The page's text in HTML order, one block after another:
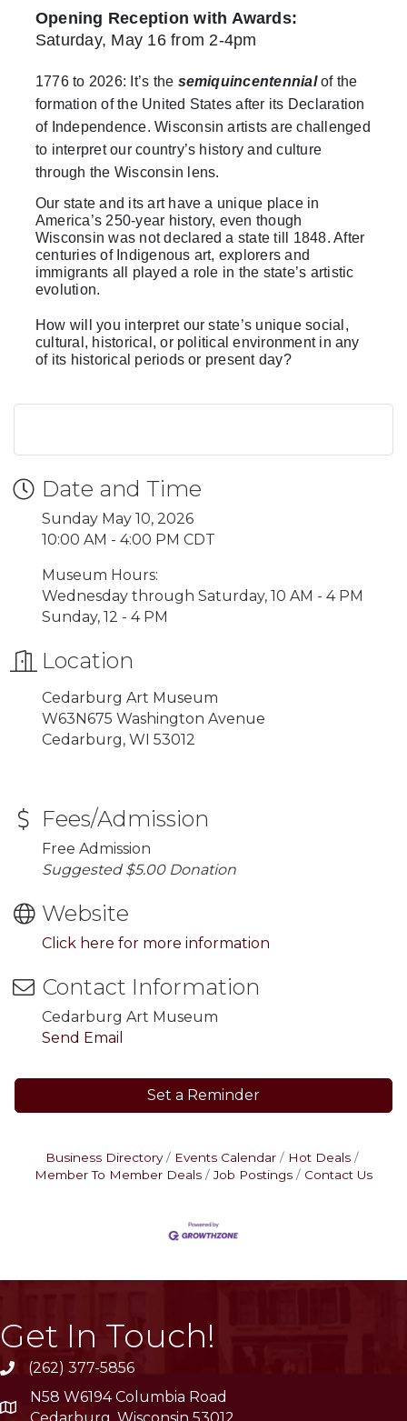
Opening Reception with Awards:
Saturday, May 16 from 2-4pm
1776 to 2026: It’s the semiquincentennialof the
formation of the United States after its Declaration
of Independence. Wisconsin artists are challenged
to interpret our country’s history and culture
through the Wisconsin lens.
Our state and its art have a unique place in
America’s 250-year history, even though
Wisconsin was not declared a state till 1848. After
centuries of Indigenous art, explorers and
immigrants all played a role in the state’s artistic
evolution.
How will you interpret our state’s unique social,
cultural, historical, or political environment in any
of its historical periods or present day?
Date and Time
Sunday May 10, 2026
10:00 AM - 4:00 PM CDT
Museum Hours:
Wednesday through Saturday, 10 AM - 4 PM
Sunday, 12 - 4 PM
Location
Cedarburg Art Museum
W63N675 Washington Avenue
Cedarburg, WI 53012
Fees/Admission
Free Admission
Suggested $5.00 Donation
Website
Click here for more information
Contact Information
Cedarburg Art Museum
Send Email
Set a Reminder
Business Directory Events Calendar
Hot Deals
Member To Member Deals
Job Postings Contact Us
Get In Touch!
phone(262) 377-5856
location
N58 W6194 Columbia Road